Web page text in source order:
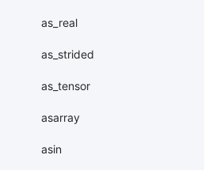
as_real
as_strided
as_tensor
asarray
asin